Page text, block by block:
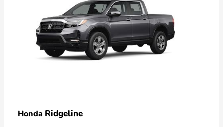
Honda Ridgeline